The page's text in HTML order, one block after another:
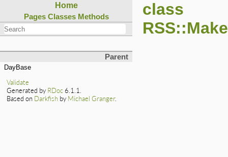
Home
Pages Classes Methods
Parent
DayBase
class
Validate
Generated by RDoc 6.1.1.
Based on Darkfish by Michael Granger.